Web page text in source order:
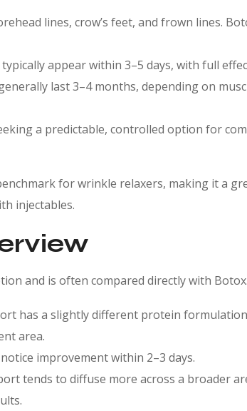
lines, crow’s feet, and frown lines.
appear within 3–5 days, with full
last 3–4 months, depending on
a predictable, controlled option for
for wrinkle relaxers, making it a
injectables.
and is often compared directly with Botox.
has a slightly different protein
area.
improvement within 2–3 days.
tends to diffuse more across a broader